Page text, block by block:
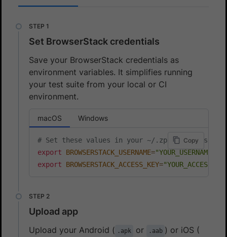
Set BrowserStack credentials
Save your BrowserStack credentials as
environment variables. It simplifies running
your test suite from your local or CI
environment.
macOS Windows
Copy
# Set these values in your ~/.zprofile (zsh)
export
BROWSERSTACK_USERNAME="YOUR_USERNAME"
export
BROWSERSTACK_ACCESS_KEY=
Upload app
Upload your Android ( .apk or .aab ) or iOS (